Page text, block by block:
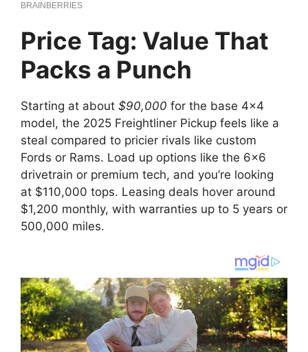
Price Tag: Value That
Packs a Punch
Starting at about $90,000 for the base 4×4
model, the 2025 Freightliner Pickup feels like a
steal compared to pricier rivals like custom
Fords or Rams. Load up options like the 6×6
drivetrain or premium tech, and you’re looking
at $110,000 tops. Leasing deals hover around
$1,200 monthly, with warranties up to 5 years or
500,000 miles.